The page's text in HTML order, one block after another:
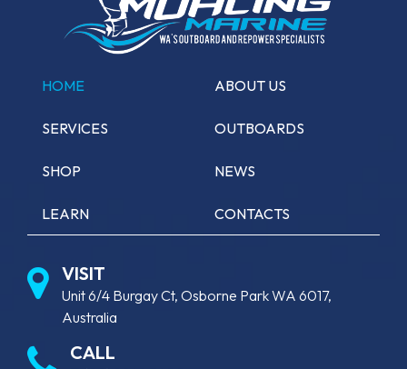
HOME ABOUT US
SERVICES OUTBOARDS
SHOP NEWS
LEARN CONTACTS
VISIT
Unit 6/4 Burgay Ct, Osborne Park WA 6017,
Australia
CALL